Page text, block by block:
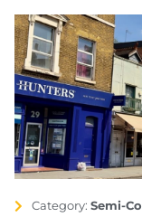
Category: Semi-